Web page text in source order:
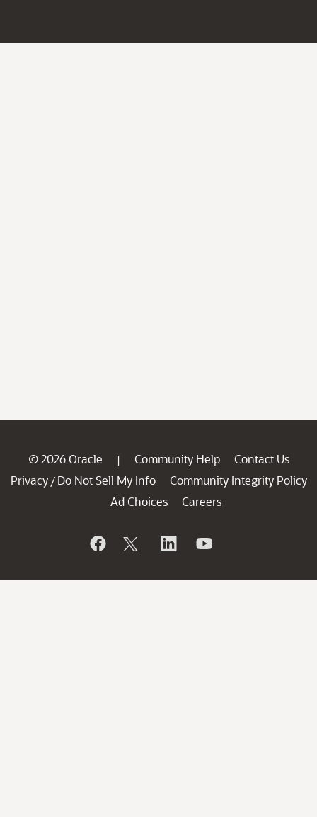
© 2026 Oracle | Community Help
Contact Us
Privacy / Do Not Sell My Info
Community Integrity Policy
Ad Choices
Careers